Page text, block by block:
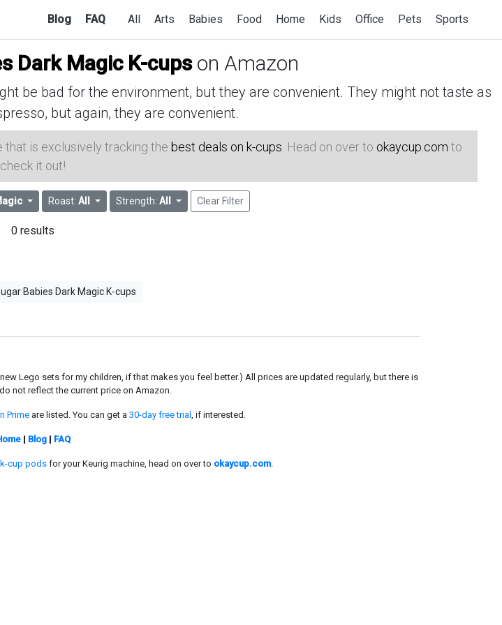
Blog FAQ All Arts Babies Food Home Kids Office Pets Sports
Dark Magic K-cupson Amazon
be bad for the environment, but they are convenient. They might not taste as
but again, they are convenient.
that is exclusively tracking the best deals on k-cups . Head on over to okaycup.com to
check it out!
Roast: All Strength: All Clear Filter
0 results
Babies Dark Magic K-cups
Lego sets for my children, if that makes you feel better.) All prices are updated regularly, but there is
not reflect the current price on Amazon.
Prime are listed. You can get a 30-day free trial , if interested.
| Blog| FAQ
cup podsfor your Keurig machine, head on over to okaycup.com.